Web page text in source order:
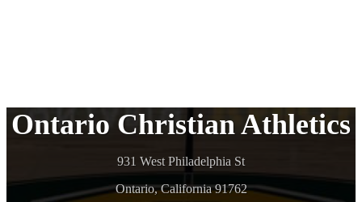
Ontario Christian Athletics
931 West Philadelphia St
Ontario, California 91762